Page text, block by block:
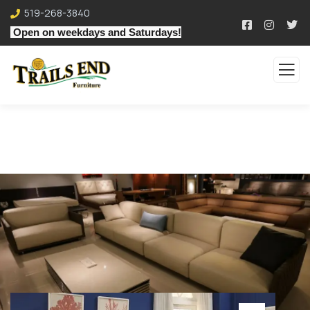
519-268-3840
Open on weekdays and Saturdays!